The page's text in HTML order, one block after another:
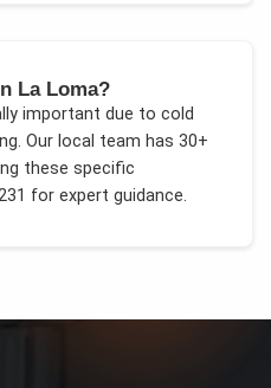
La Loma?
important due to cold
. Our local team has 30+
these specific
for expert guidance.